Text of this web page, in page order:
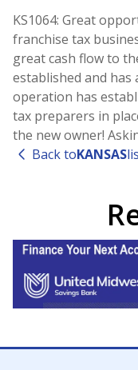
KS1064: Great
franchise tax
great cash flow to
established and has
operation has
tax preparers in
the new owner!
Back toKANSAS